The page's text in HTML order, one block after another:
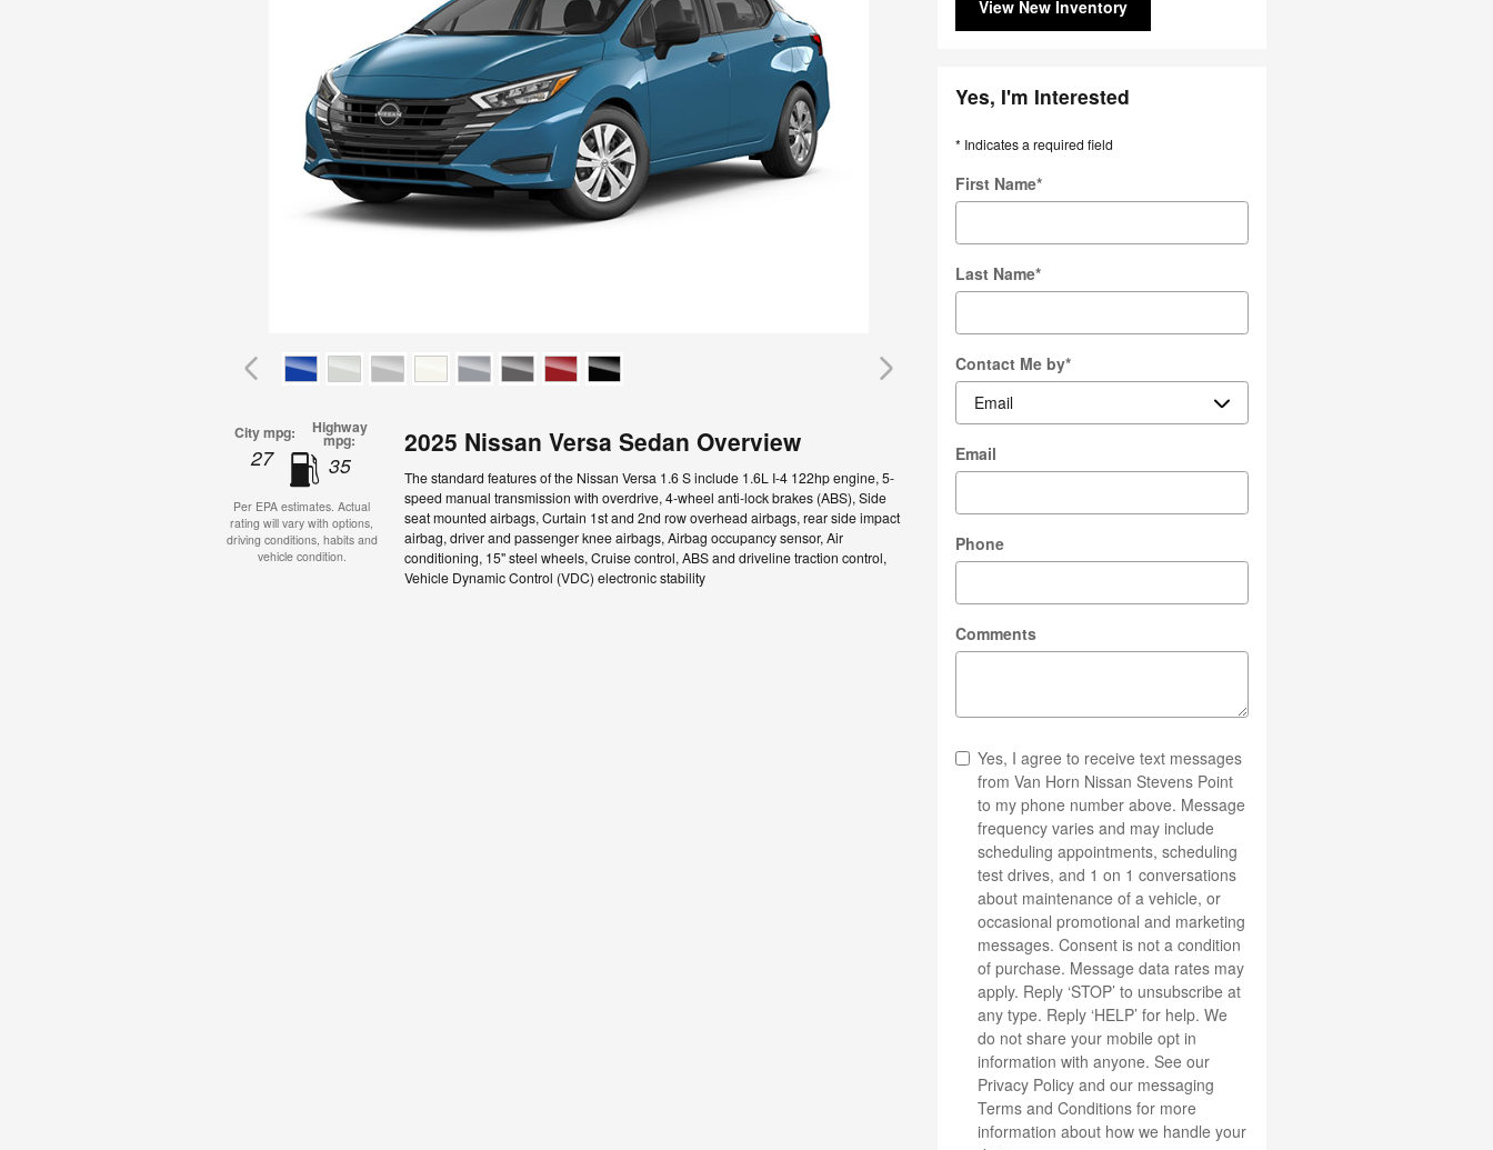
City mpg:
27
Highway
mpg:
35
Per EPA estimates. Actual
rating will vary with options,
driving conditions, habits and
vehicle condition.
2025 Nissan Versa Sedan Overview
The standard features of the Nissan Versa 1.6 S include 1.6L I-4 122hp engine, 5-
speed manual transmission with overdrive, 4-wheel anti-lock brakes (ABS), Side
seat mounted airbags, Curtain 1st and 2nd row overhead airbags, rear side impact
airbag, driver and passenger knee airbags, Airbag occupancy sensor, Air
conditioning, 15" steel wheels, Cruise control, ABS and driveline traction control,
Vehicle Dynamic Control (VDC) electronic stability
View New Inventory
Yes, I'm Interested
* Indicates a required field
First Name*
Last Name*
Contact Me by*
Email
Phone
Comments
Yes, I agree to receive text messages
from Van Horn Nissan Stevens Point
to my phone number above. Message
frequency varies and may include
scheduling appointments, scheduling
test drives, and 1 on 1 conversations
about maintenance of a vehicle, or
occasional promotional and marketing
messages. Consent is not a condition
of purchase. Message data rates may
apply. Reply ‘STOP’ to unsubscribe at
any type. Reply ‘HELP’ for help. We
do not share your mobile opt in
information with anyone. See our
Privacy Policyand our messaging
Terms and Conditionsfor more
information about how we handle your